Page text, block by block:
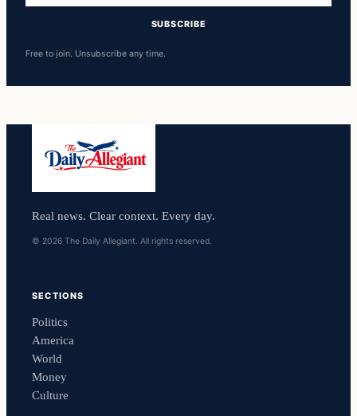
SUBSCRIBE
Free to join. Unsubscribe any time.
Real news. Clear context. Every day.
© 2026 The Daily Allegiant. All rights reserved.
SECTIONS
Politics
America
World
Money
Culture